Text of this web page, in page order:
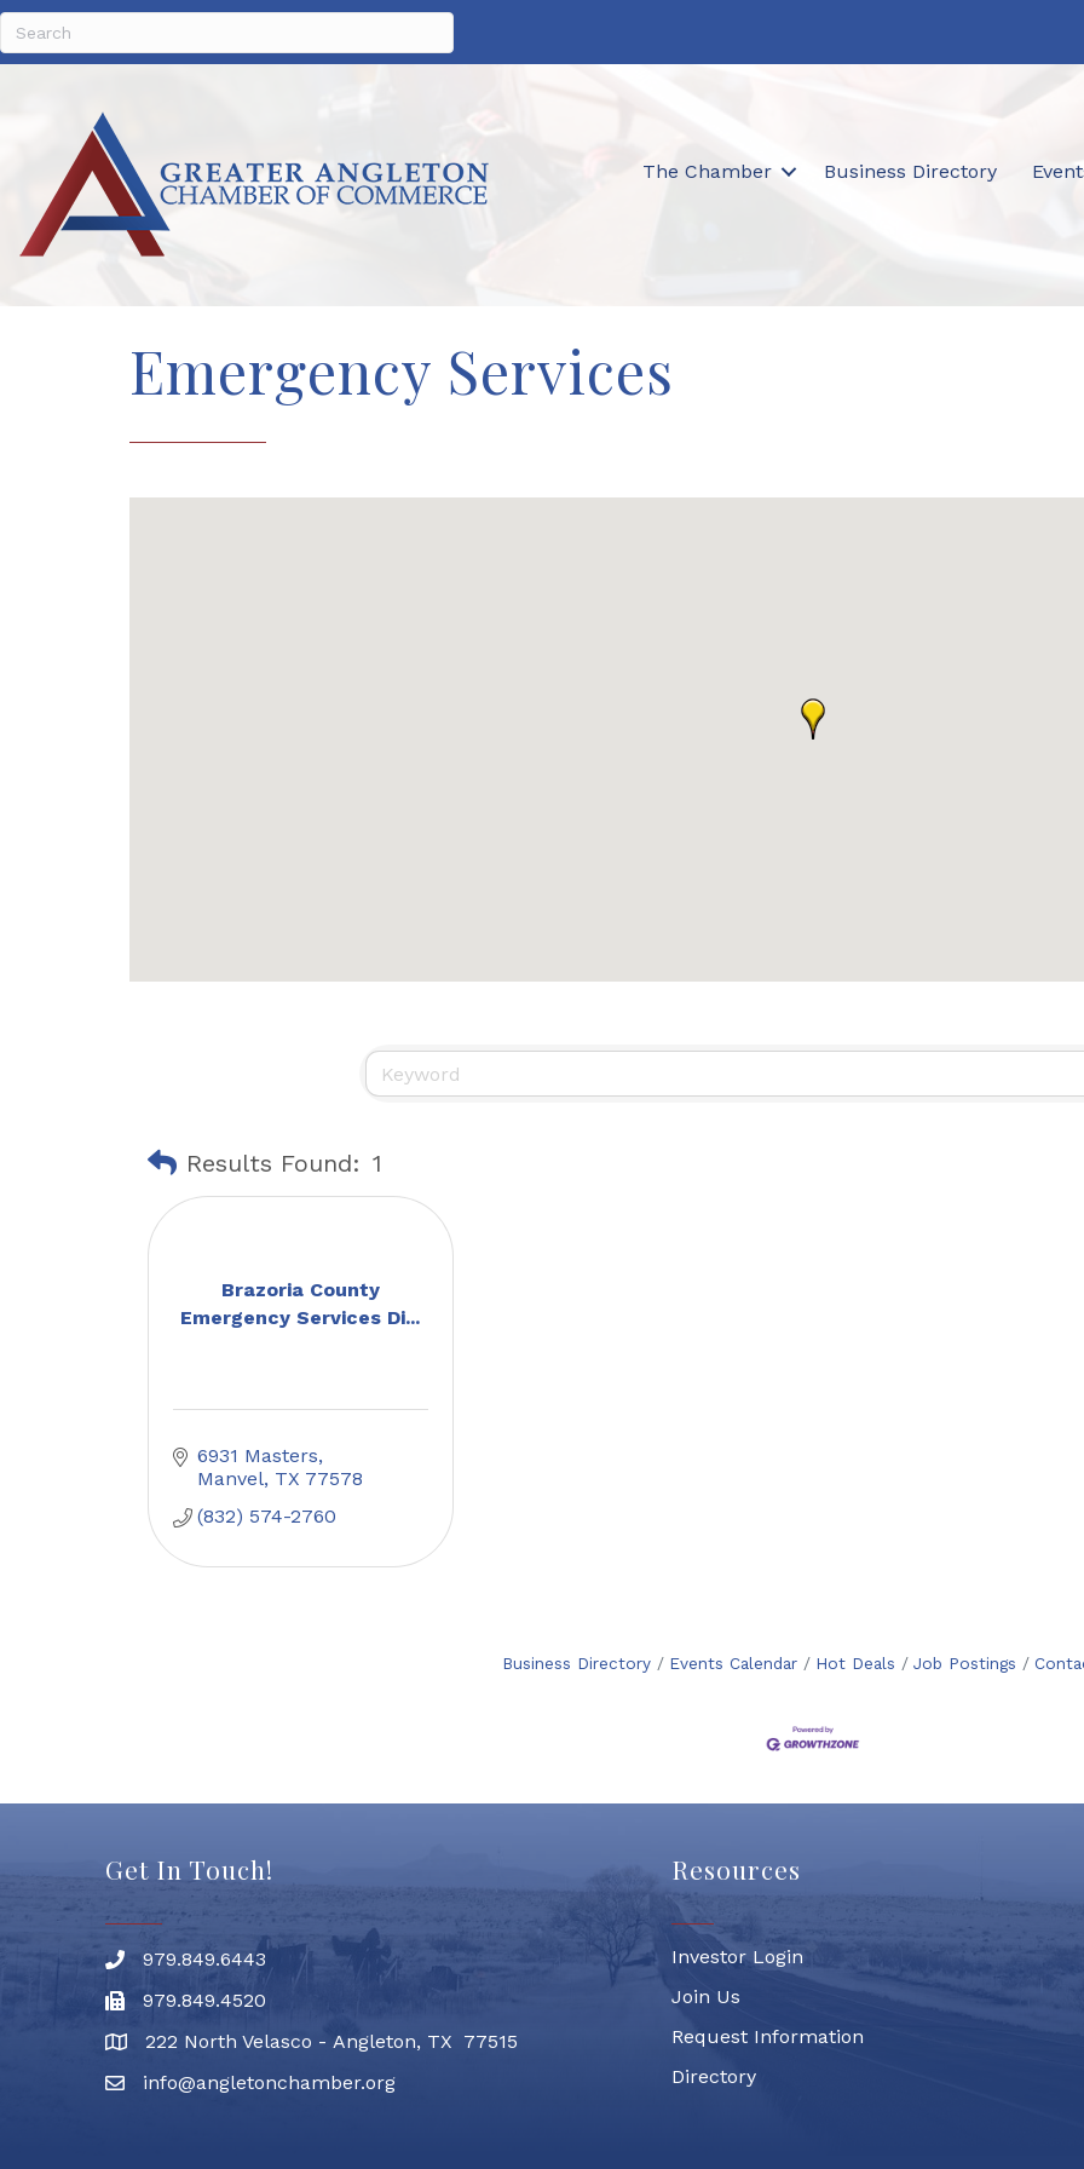
The Chamber Business Directory
Emergency Services
Results Found: 1
Brazoria County
Emergency Services Di...
6931 Masters
Manvel TX 77578
(832) 574-2760
Business Directory Events Calendar Hot Deals Job Postings
Get In Touch!
Phone number
979.849.6443
Fax
979.849.4520
address222 North Velasco - Angleton, TX 77515
email address
info@angletonchamber.org
Resources
Investor Login
Join Us
Request Information
Directory